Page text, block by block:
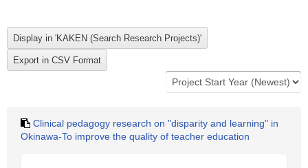
Clinical pedagogy research on "disparity and learning" in
Okinawa-To improve the quality of teacher education